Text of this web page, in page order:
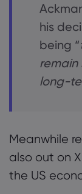
his
being “
long-
Meanwhile
also out on
the US